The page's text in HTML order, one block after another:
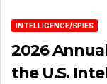
INTELLIGENCE/SPIES
2026
the U.S.